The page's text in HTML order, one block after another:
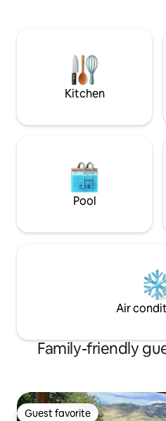
working on site, and is happy to
what to see and do in
Kitchen
Pool
Air
Family-friendly
Guest favorite